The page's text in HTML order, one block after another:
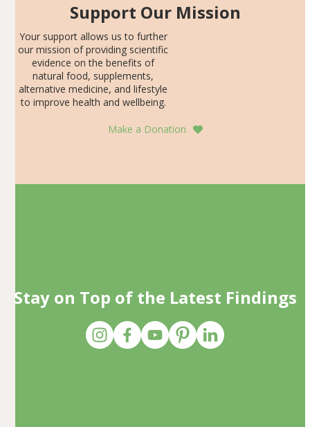
Support Our Mission
Your support allows us to further
our mission of providing scientific
evidence on the benefits of
natural food, supplements,
alternative medicine, and lifestyle
to improve health and wellbeing.
Make a Donation
Stay on Top of the Latest Findings